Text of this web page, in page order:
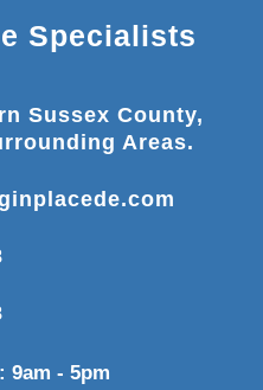
Specialists
Sussex County,
Areas.
9am - 5pm